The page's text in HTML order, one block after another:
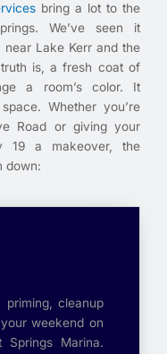
bring a lot to the
We’ve seen it
Lake Kerr and the
is, a fresh coat of
a room’s color. It
Whether you’re
Road or giving your
19 a makeover, the
down:
cleanup
weekend on
Marina.